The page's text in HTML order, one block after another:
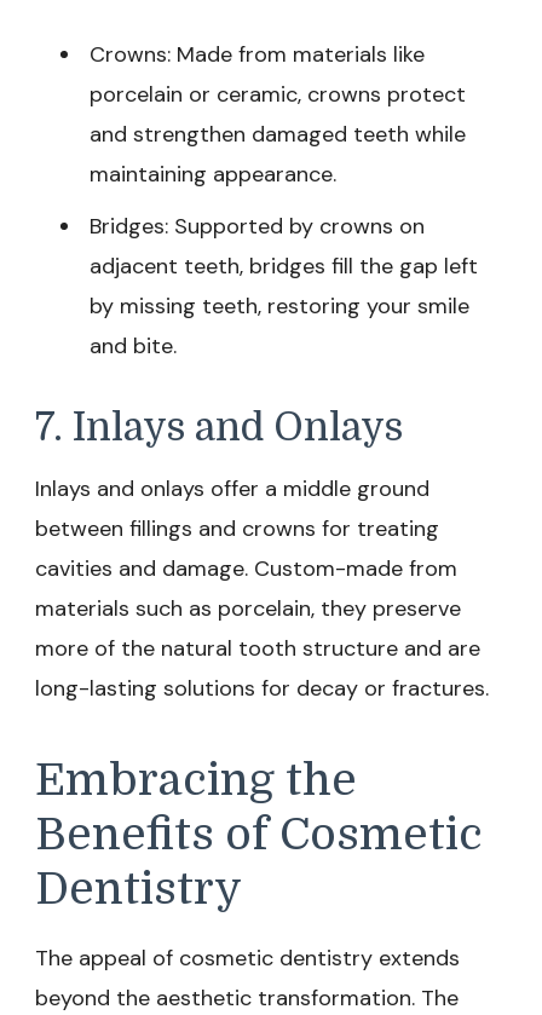
Crowns: Made from materials like
porcelain or ceramic, crowns protect
and strengthen damaged teeth while
maintaining appearance.
Bridges: Supported by crowns on
adjacent teeth, bridges fill the gap left
by missing teeth, restoring your smile
and bite.
7. Inlays and Onlays
Inlays and onlays offer a middle ground
between fillings and crowns for treating
cavities and damage. Custom-made from
materials such as porcelain, they preserve
more of the natural tooth structure and are
long-lasting solutions for decay or fractures.
Embracing the
Benefits of Cosmetic
Dentistry
The appeal of cosmetic dentistry extends
beyond the aesthetic transformation. The